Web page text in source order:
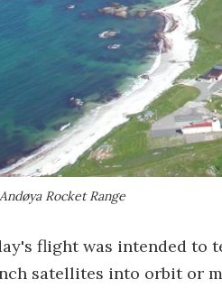
Rocket Range
flight was intended to
satellites into orbit or